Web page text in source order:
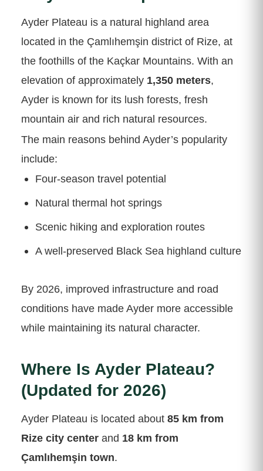
Ayder Plateau is a natural highland area
located in the Çamlıhemşin district of Rize, at
the foothills of the Kaçkar Mountains. With an
elevation of approximately 1,350 meters,
Ayder is known for its lush forests, fresh
mountain air and rich natural resources.
The main reasons behind Ayder’s popularity
include:
Four-season travel potential
Natural thermal hot springs
Scenic hiking and exploration routes
A well-preserved Black Sea highland culture
By 2026, improved infrastructure and road
conditions have made Ayder more accessible
while maintaining its natural character.
Where Is Ayder Plateau?
(Updated for 2026)
Ayder Plateau is located about 85 km from
Rize city centerand 18 km from
Çamlıhemşin town.